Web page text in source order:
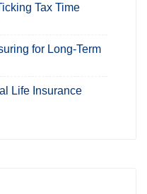
Tax Time
for Long-Term
Life Insurance